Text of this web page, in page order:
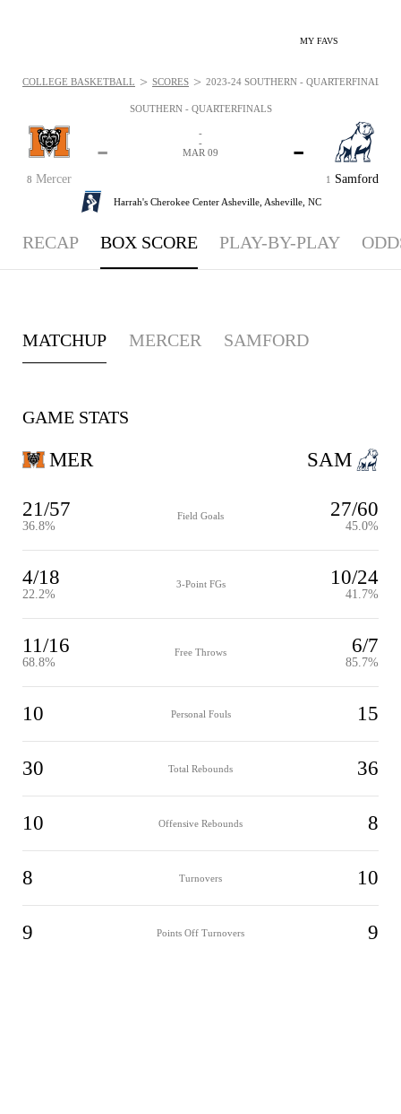
MY FAVS
SOUTHERN - QUARTERFINALS
8 Mercer
-
1 Samford
-
-
-
MAR 09
Harrah's Cherokee Center Asheville, Asheville, NC
COLLEGE BASKETBALL > SCORES > 2023-24 SOUTHERN - QUARTERFINALS -
RECAP BOX SCORE PLAY-BY-PLAY
MATCHUP MERCER SAMFORD
GAME STATS
MER
21/57
36.8%
Field Goals 27/60
45.0%
4/18
22.2%
3-Point FGs 10/24
41.7%
11/16
68.8%
Free Throws 6/7
85.7%
10 Personal Fouls 15
30 Total Rebounds 36
10 Offensive Rebounds 8
8 Turnovers 10
9 Points Off Turnovers 9
SAM